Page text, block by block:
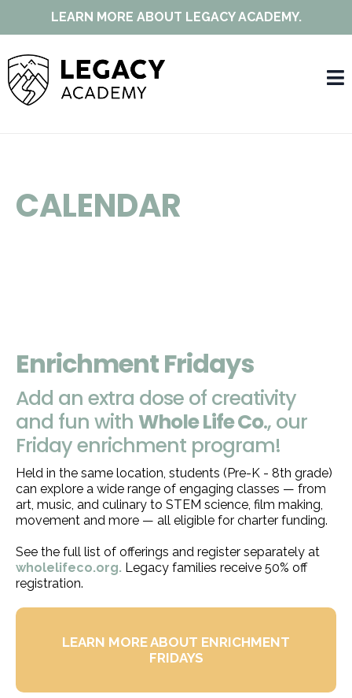
LEARN MORE ABOUT LEGACY ACADEMY.
CALENDAR
Enrichment Fridays
Add an extra dose of creativity
and fun with Whole Life Co., our
Friday enrichment program!
Held in the same location, students (Pre-K - 8th grade)
can explore a wide range of engaging classes — from
art, music, and culinary to STEM science, film making,
movement and more — all eligible for charter funding.
See the full list of offerings and register separately at
wholelifeco.org. Legacy families receive 50% off
registration.
LEARN MORE ABOUT ENRICHMENT
FRIDAYS